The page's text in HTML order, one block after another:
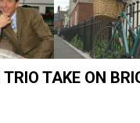
TRIO TAKE ON